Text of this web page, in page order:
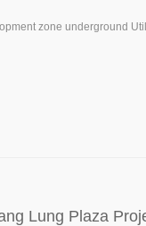
zone underground
Lung Plaza